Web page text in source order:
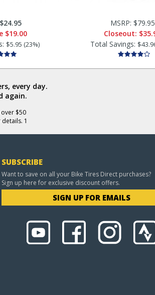
$24.95
$19.00
$5.95 (23%)
MSRP: $79.95
Closeout:
Total Savings:
every day.
again.
$50
1
SUBSCRIBE
Want to save on all your Bike Tires Direct purchases?
Sign up here for exclusive discount offers.
SIGN UP FOR EMAILS